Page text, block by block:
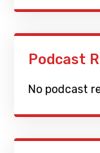
Podcast
No podcast